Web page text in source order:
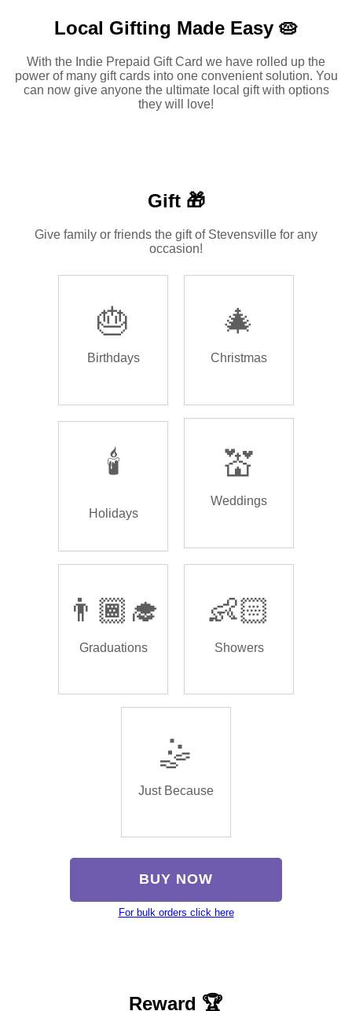
Local Gifting Made Easy 🥧
With the Indie Prepaid Gift Card we have rolled up the
power of many gift cards into one convenient solution. You
can now give anyone the ultimate local gift with options
they will love!
Gift 🎁
Give family or friends the gift of Stevensville for any
occasion!
🎂
Birthdays
🎄
Christmas
🕯️
Holidays
💒
Weddings
👨🏾‍🎓
Graduations
👶🏻
Showers
🤹
Just Because
BUY NOW
For bulk orders click here
Reward 🏆